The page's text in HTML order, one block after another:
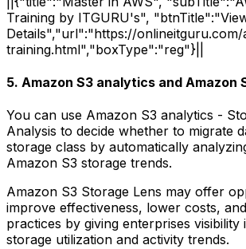
Training by ITGURU's",
Details","url":"https://onlineitguru.com/
training.html","boxType":"reg"}||
5. Amazon S3 analytics and Amazon
You can use Amazon S3 analytics -
Analysis to decide whether to migrate
storage class by automatically
Amazon S3 storage trends.
Amazon S3 Storage Lens may offer
improve effectiveness, lower costs,
practices by giving enterprises visibility
storage utilization and activity trends.